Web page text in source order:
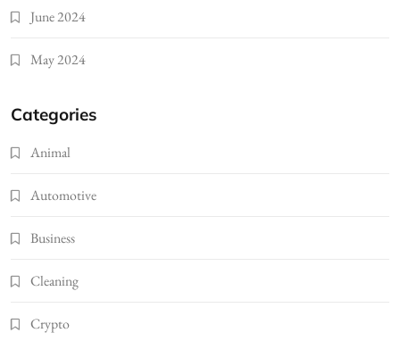
June 2024
May 2024
Categories
Animal
Automotive
Business
Cleaning
Crypto